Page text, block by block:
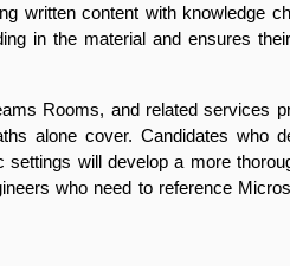
written content with knowledge
in the material and ensures
Rooms, and related services
alone cover. Candidates who
will develop a more
who need to reference